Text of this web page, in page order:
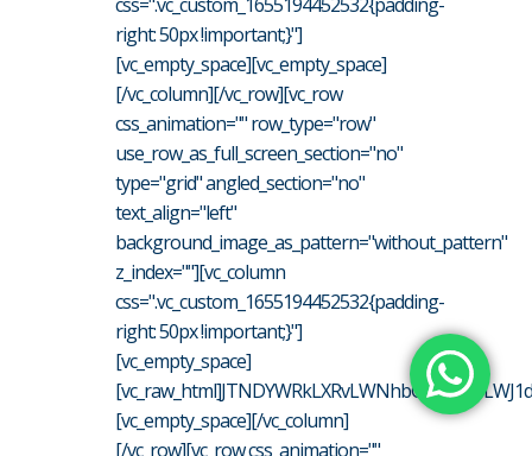
right: 50px !important;}"]
[vc_empty_space][vc_empty_space]
[/vc_column][/vc_row][vc_row
css_animation="" row_type="row"
use_row_as_full_screen_section="no"
type="grid" angled_section="no"
text_align="left"
background_image_as_pattern="without_pattern"
z_index=""][vc_column
css=".vc_custom_1655194452532{padding-
right: 50px !important;}"]
[vc_empty_space]
[vc_empty_space][/vc_column]
[/vc_row][vc_row css_animation=""